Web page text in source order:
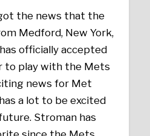
the news that the
Medford, New York,
officially accepted
to play with the Mets
news for Met
a lot to be excited
Stroman has